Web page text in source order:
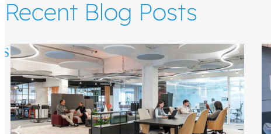
Recent Blog Posts